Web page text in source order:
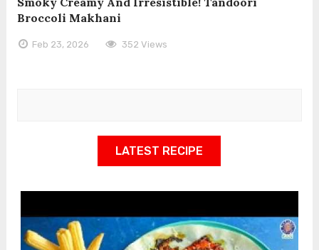
Broccoli Makhani
Feb 23, 2026 352 Views
LATEST RECIPE